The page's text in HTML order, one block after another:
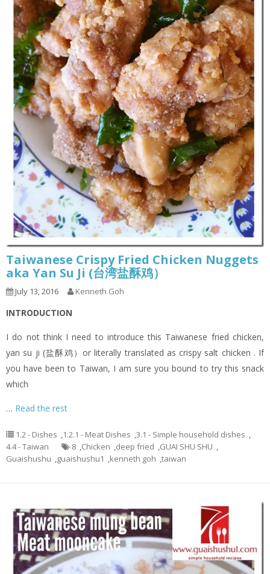
Taiwanese Crispy Fried Chicken Nuggets
aka Yan Su Ji (台湾盐酥鸡）
July 13, 2016 Kenneth Goh
INTRODUCTION
I do not think I need to introduce this Taiwanese fried chicken,
yan su ji (盐酥鸡）or literally translated as crispy salt chicken . If
you have been to Taiwan, I am sure you bound to try this snack
which
… Read the rest
1.2 - Dishes ,1.2.1 - Meat Dishes ,3.1 - Simple household dishes ,
4.4 - Taiwan
8 ,Chicken ,deep fried ,GUAI SHU SHU ,
Guaishushu ,guaishushu1 ,kenneth goh ,taiwan